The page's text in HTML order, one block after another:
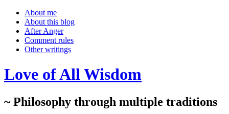
About me
About this blog
After Anger
Comment rules
Other writings
Love of All Wisdom
~ Philosophy through multiple traditions